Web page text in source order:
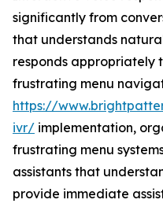
significantly from
that understands
responds appropriately
frustrating menu
https://
ivr/ implementation,
frustrating menu
assistants that
provide immediate